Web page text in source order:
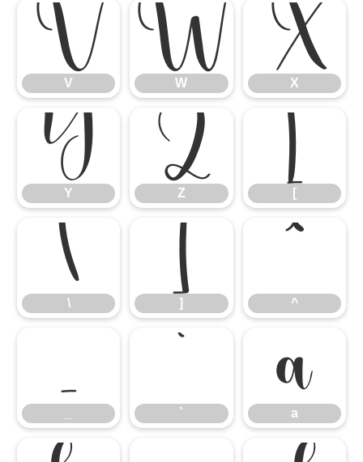
V
V
W
W
X
X
Y
Y
Z
Z
[
[
\
\
]
]
^
^
_
`
a
a